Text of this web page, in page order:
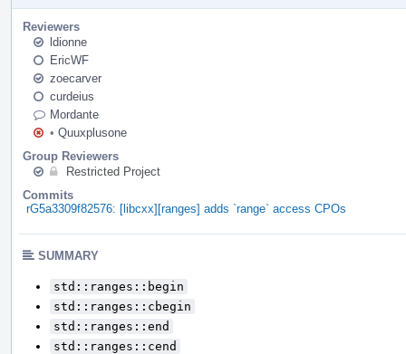
Reviewers
ldionne
EricWF
zoecarver
curdeius
Mordante
• Quuxplusone
Group Reviewers
Restricted Project
Commits
rG5a3309f82576: [libcxx][ranges] adds `range` access CPOs
SUMMARY
std::ranges::begin
std::ranges::cbegin
std::ranges::end
std::ranges::cend